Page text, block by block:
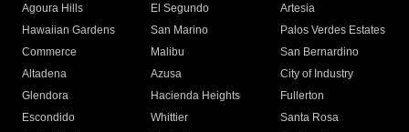
Agoura Hills
El Segundo
Artesia
Hawaiian Gardens
San Marino
Palos Verdes Estates
Commerce
Malibu
San Bernardino
Altadena
Azusa
City of Industry
Glendora
Hacienda Heights
Fullerton
Escondido
Whittier
Santa Rosa